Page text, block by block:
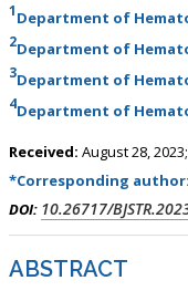
1Department of
2Department of
3Department of
4Department of
Received: August 28, 2023;
*Corresponding author:
DOI: 10.26717/
ABSTRACT